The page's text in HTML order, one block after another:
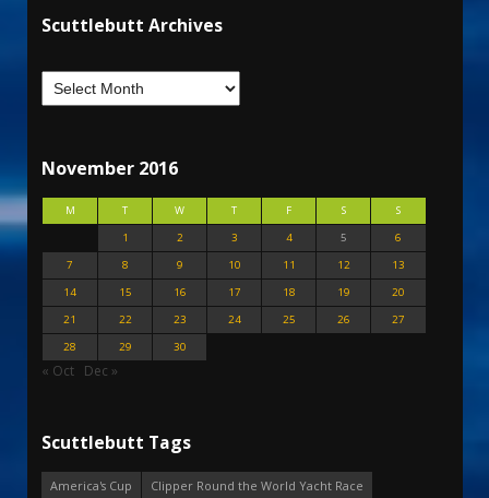
Scuttlebutt Archives
November 2016
M T W T F S
S
1
2 3 4 5
6
7
8 9 10 11 12
13
14
15 16 17 18 19
20
21
22 23 24 25 26
27
28
29 30
« Oct Dec »
Scuttlebutt Tags
America's Cup
Clipper Round the World Yacht Race